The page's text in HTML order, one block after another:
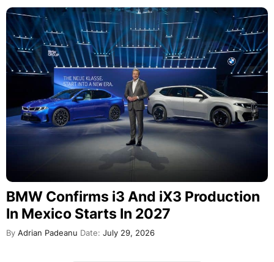
BMW Confirms i3 And iX3 Production
In Mexico Starts In 2027
By Adrian Padeanu Date: July 29, 2026